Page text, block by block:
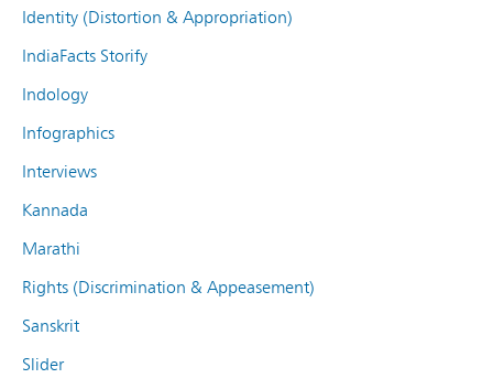
Identity (Distortion & Appropriation)
IndiaFacts Storify
Indology
Infographics
Interviews
Kannada
Marathi
Rights (Discrimination & Appeasement)
Sanskrit
Slider